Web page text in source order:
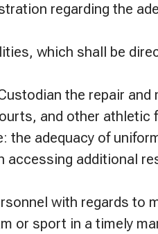
regarding the
which shall be
the repair and
and other athletic
the adequacy of
accessing additional
with regards to
or sport in a timely